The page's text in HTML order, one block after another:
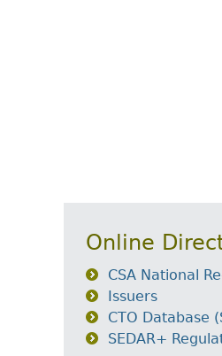
Online
CSA National
Issuers
CTO Database
SEDAR+